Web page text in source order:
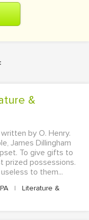
by O. Henry.
James Dillingham
To give gifts to
prized possessions.
to them...
|
Literature &